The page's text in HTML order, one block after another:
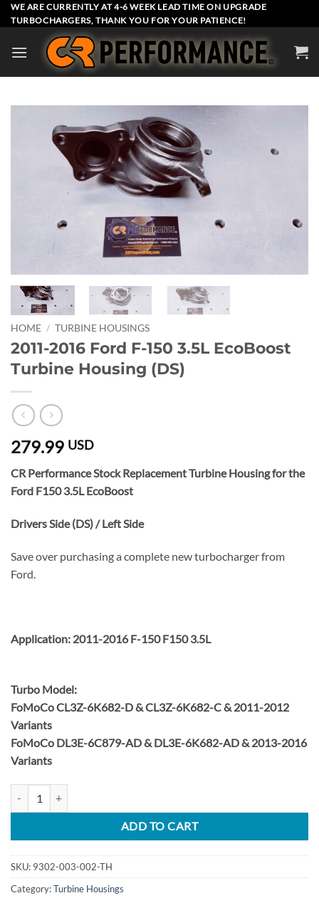
Skip
to
WE ARE CURRENTLY AT 4-6 WEEK LEAD TIME ON UPGRADE
TURBOCHARGERS, THANK YOU FOR YOUR PATIENCE!
HOME / TURBINE HOUSINGS
2011-2016 Ford F-150 3.5L EcoBoost
Turbine Housing (DS)
279.99 USD
CR Performance Stock Replacement Turbine Housing for the
Ford F150 3.5L EcoBoost
Drivers Side (DS) / Left Side
Save over purchasing a complete new turbocharger from
Ford.
Application: 2011-2016 F-150 F150 3.5L
Turbo Model:
FoMoCo CL3Z-6K682-D & CL3Z-6K682-C & 2011-2012
Variants
FoMoCo DL3E-6C879-AD & DL3E-6K682-AD & 2013-2016
Variants
ADD TO CART
SKU: 9302-003-002-TH
Category:Turbine Housings